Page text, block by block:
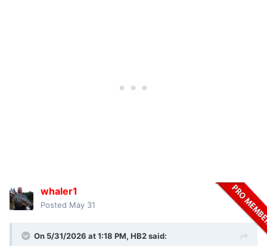
whaler1
Posted May 31
On 5/31/2026 at 1:18 PM, HB2said: